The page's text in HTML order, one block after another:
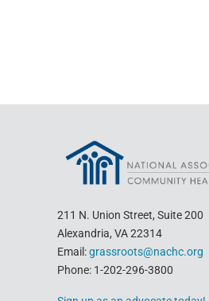
211 N. Union Street, Suite 200
Alexandria, VA 22314
Email:grassroots@nachc.org
Phone: 1-202-296-3800